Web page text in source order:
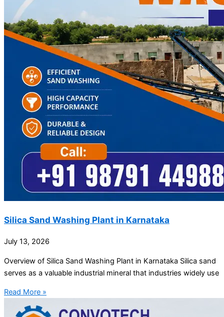
Silica Sand Washing Plant in Karnataka
July 13, 2026
Overview of Silica Sand Washing Plant in Karnataka Silica sand
serves as a valuable industrial mineral that industries widely use
Read More »